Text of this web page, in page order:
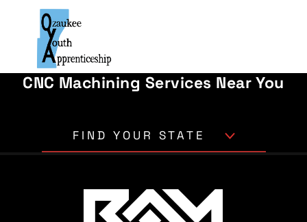
CNC Machining Services Near You
FIND YOUR STATE
Arkansas